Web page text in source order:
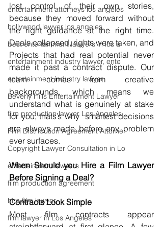
entertainment attorneys los angeles
hollywood lawyer los angeles
best entertainment lawyers in los a
entertainment industry lawyer, ente
entertainment industry lawyer
Beverly Hills Entertainment Lawyer
film production lawyer Los Angeles
Film Distribution Agreement Attorne
Copyright Lawyer Consultation in Lo
entertainment lawyers
film production agreement
hire film lawyer
film lawyer in Los Angeles
lost control of their own stories,
because they moved forward without
the right guidance at the right time.
Deals collapsed, rights were taken, and
Projects that had real potential never
made it past a contract dispute. Our
team comes from creative
backgrounds, which means we
understand what is genuinely at stake
for you, thats’s why  smartest decisions
are always made before any problem
ever surfaces.
When Should you Hire a Film Lawyer
Before Signing a Deal?
Contracts Look Simple
Most film contracts appear